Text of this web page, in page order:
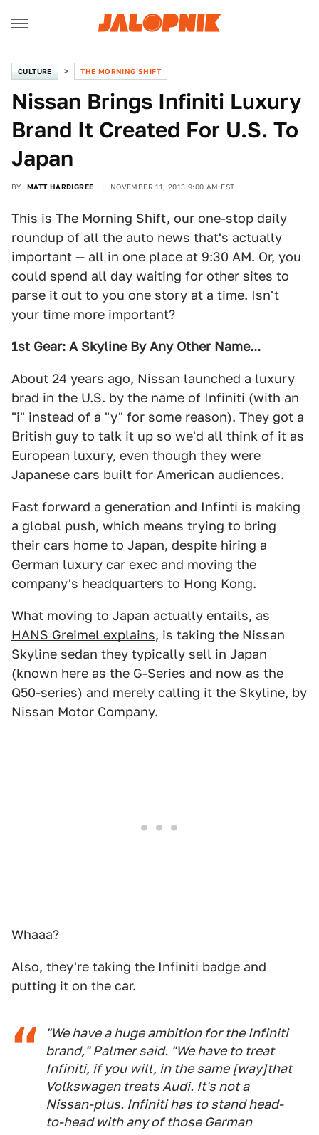
CULTURE THE MORNING SHIFT
Nissan Brings Infiniti Luxury
Brand It Created For U.S. To
Japan
BY MATT HARDIGREE NOVEMBER 11, 2013 9:00 AM EST
This is The Morning Shift, our one-stop daily
roundup of all the auto news that's actually
important — all in one place at 9:30 AM. Or, you
could spend all day waiting for other sites to
parse it out to you one story at a time. Isn't
your time more important?
1st Gear: A Skyline By Any Other Name...
About 24 years ago, Nissan launched a luxury
brad in the U.S. by the name of Infiniti (with an
"i" instead of a "y" for some reason). They got a
British guy to talk it up so we'd all think of it as
European luxury, even though they were
Japanese cars built for American audiences.
Fast forward a generation and Infinti is making
a global push, which means trying to bring
their cars home to Japan, despite hiring a
German luxury car exec and moving the
company's headquarters to Hong Kong.
What moving to Japan actually entails, as
HANS Greimel explains, is taking the Nissan
Skyline sedan they typically sell in Japan
(known here as the G-Series and now as the
Q50-series) and merely calling it the Skyline, by
Nissan Motor Company.
Whaaa?
Also, they're taking the Infiniti badge and
putting it on the car.
"We have a huge ambition for the Infiniti
brand," Palmer said. "We have to treat
Infiniti, if you will, in the same [way]that
Volkswagen treats Audi. It's not a
Nissan-plus. Infiniti has to stand head-
to-head with any of those German